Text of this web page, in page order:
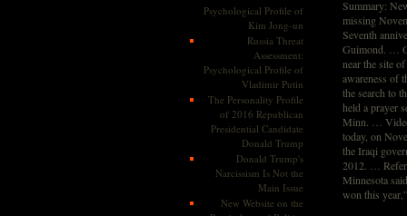
Psychological Profile of
Kim Jong-un
Russia Threat
Assessment:
Psychological Profile of
Vladimir Putin
The Personality Profile
of 2016 Republican
Presidential Candidate
Donald Trump
Donald Trump's
Narcissism Is Not the
Main Issue
New Website on the
Summary:
missing
Seventh
Guimond. …
near the site
awareness of
the search to
held a prayer
Minn. …
today, on
the Iraqi
2012. …
Minnesota
won this